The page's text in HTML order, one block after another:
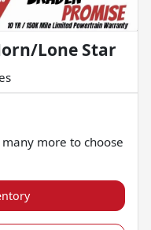
Lone Star
more to choose